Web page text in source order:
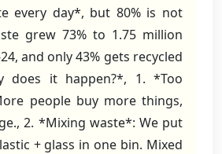
every day*, but 80% is not
grew 73% to 1.75 million
and only 43% gets recycled
does it happen?*, 1. *Too
people buy more things,
2. *Mixing waste*: We put
+ glass in one bin. Mixed